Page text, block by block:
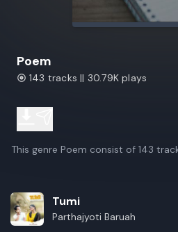
Poem
143 tracks || 30.79K plays
This genre Poem consist of 143
Tumi
Parthajyoti Baruah